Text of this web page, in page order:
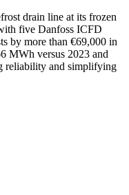
drain line at its frozen
five Danfoss ICFD
by more than €69,000 in
MWh versus 2023 and
reliability and simplifying